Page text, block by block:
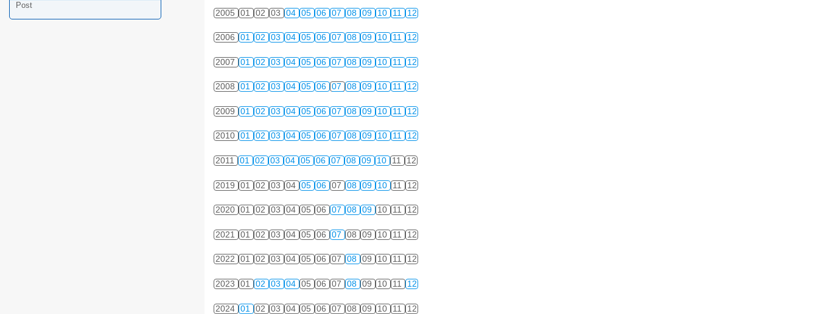
Post
2005 01 02 03 04 05 06 07 08 09 10 11 12
2006 01 02 03 04 05 06 07 08 09 10 11 12
2007 01 02 03 04 05 06 07 08 09 10 11 12
2008 01 02 03 04 05 06 07 08 09 10 11 12
2009 01 02 03 04 05 06 07 08 09 10 11 12
2010 01 02 03 04 05 06 07 08 09 10 11 12
2011 01 02 03 04 05 06 07 08 09 10 11 12
2019 01 02 03 04 05 06 07 08 09 10 11 12
2020 01 02 03 04 05 06 07 08 09 10 11 12
2021 01 02 03 04 05 06 07 08 09 10 11 12
2022 01 02 03 04 05 06 07 08 09 10 11 12
2023 01 02 03 04 05 06 07 08 09 10 11 12
2024 01 02 03 04 05 06 07 08 09 10 11 12